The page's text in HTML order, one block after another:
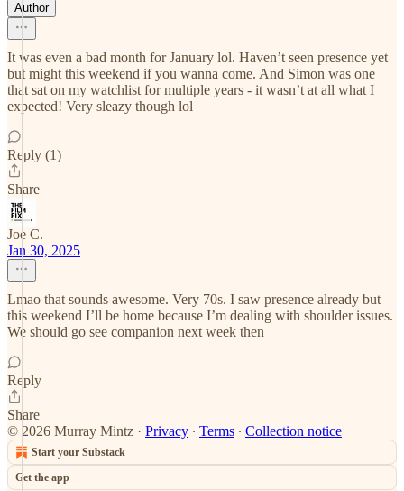
Author
It was even a bad month for January lol. Haven’t seen presence yet
but might this weekend if you wanna come. And Simon was one
that sat on my watchlist for multiple years - it wasn’t at all what I
expected! Very sleazy though lol
Reply (1)
Share
Joe C.
Jan 30, 2025
Lmao that sounds awesome. Very 70s. I saw presence already but
this weekend I’ll be home because I’m dealing with shoulder issues.
We should go see companion next week then
Reply
Share
© 2026 Murray Mintz · Privacy ∙ Terms ∙ Collection notice
Start your Substack
Get the app